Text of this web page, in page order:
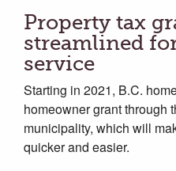
Property tax
streamlined
service
Starting in 2021, B.C.
homeowner grant through
municipality, which will
quicker and easier.